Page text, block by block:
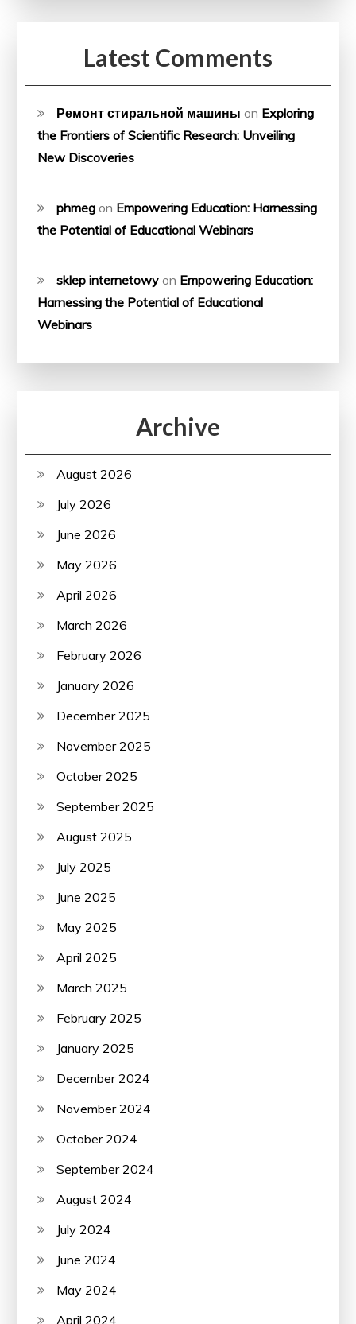
Latest Comments
Ремонт стиральной машины on Exploring
the Frontiers of Scientific Research: Unveiling
New Discoveries
phmeg on Empowering Education: Harnessing
the Potential of Educational Webinars
sklep internetowy on Empowering Education:
Harnessing the Potential of Educational
Webinars
Archive
August 2026
July 2026
June 2026
May 2026
April 2026
March 2026
February 2026
January 2026
December 2025
November 2025
October 2025
September 2025
August 2025
July 2025
June 2025
May 2025
April 2025
March 2025
February 2025
January 2025
December 2024
November 2024
October 2024
September 2024
August 2024
July 2024
June 2024
May 2024
April 2024